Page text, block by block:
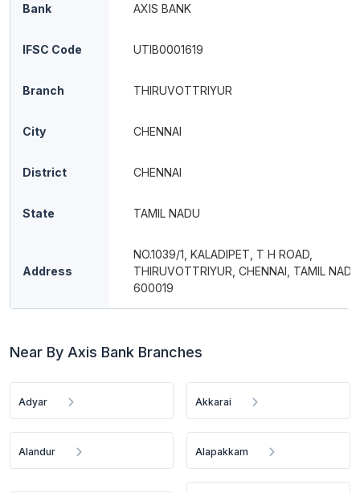
Bank AXIS BANK
IFSC Code UTIB0001619
Branch THIRUVOTTRIYUR
City CHENNAI
District CHENNAI
State TAMIL NADU
Address
NO.1039/1, KALADIPET, T H ROAD,
THIRUVOTTRIYUR, CHENNAI, TAMIL
600019
Near By Axis Bank Branches
Adyar Akkarai
Alandur Alapakkam